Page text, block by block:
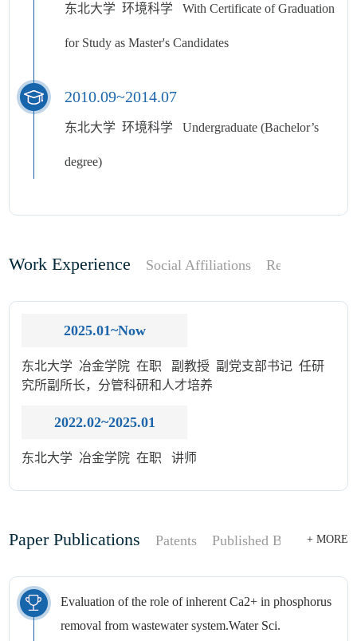
东北大学 环境科学 With Certificate of Graduation
for Study as Master's Candidates
2010.09~2014.07
东北大学 环境科学 Undergraduate (Bachelor’s
degree)
Work Experience Social Affiliations Research Focus
2025.01~Now
东北大学 冶金学院 在职 副教授 副党支部书记 任研
究所副所长，分管科研和人才培养
2022.02~2025.01
东北大学 冶金学院 在职 讲师
Paper Publications Patents Published Books
Evaluation of the role of inherent Ca2+ in phosphorus
removal from wastewater system.Water Sci.
+ MORE